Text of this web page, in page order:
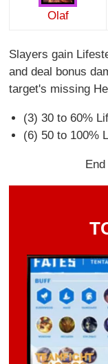
Olaf
Slayers gain
and deal bonus
target's missing
(3) 30 to 60%
(6) 50 to 100%